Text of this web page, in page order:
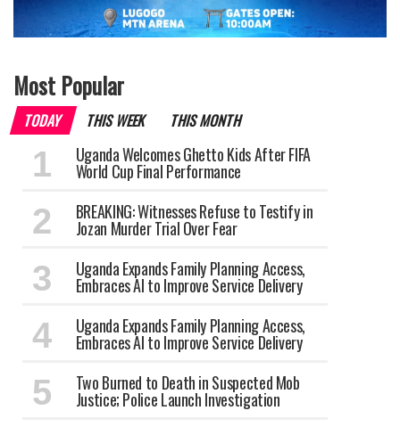
Most Popular
TODAY THIS WEEK THIS MONTH
Uganda Welcomes Ghetto Kids After FIFA
World Cup Final Performance
BREAKING: Witnesses Refuse to Testify in
Jozan Murder Trial Over Fear
Uganda Expands Family Planning Access,
Embraces AI to Improve Service Delivery
Uganda Expands Family Planning Access,
Embraces AI to Improve Service Delivery
Two Burned to Death in Suspected Mob
Justice; Police Launch Investigation